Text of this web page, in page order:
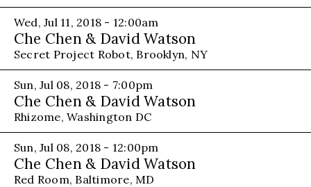
Wed, Jul 11, 2018 - 12:00am
Che Chen & David Watson
Secret Project Robot, Brooklyn, NY
Sun, Jul 08, 2018 - 7:00pm
Che Chen & David Watson
Rhizome, Washington DC
Sun, Jul 08, 2018 - 12:00pm
Che Chen & David Watson
Red Room, Baltimore, MD